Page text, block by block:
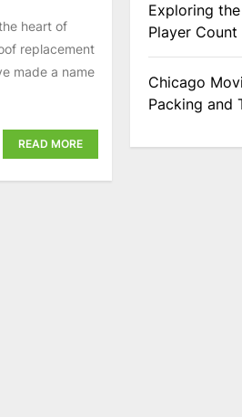
heart of
replacement
made a name
READ MORE
Exploring
Player Count
Chicago
Packing and